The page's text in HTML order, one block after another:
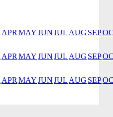
APR MAYJUNJUL AUG SEP
APR MAYJUNJUL AUG SEP
APR MAYJUNJUL AUG SEP